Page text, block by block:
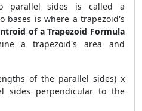
parallel sides is called a
bases is where a trapezoid's
of a Trapezoid Formula
a trapezoid's area and
of the parallel sides) x
sides perpendicular to the